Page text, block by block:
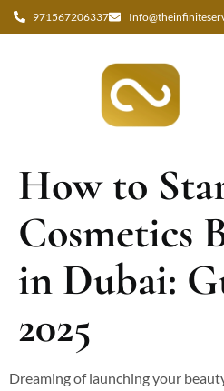
971567206337
How to
Cosmetics
in Dubai:
2025
Dreaming of launching your